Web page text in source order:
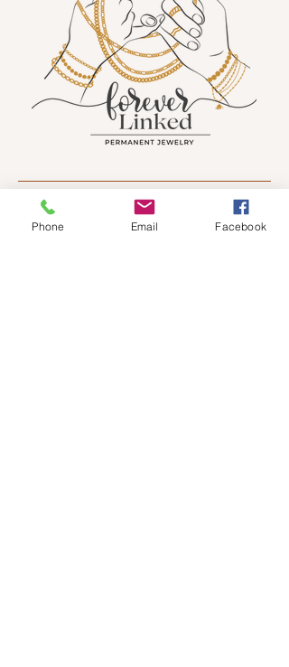
Sign up to receive news and updates.
Phone Email Facebook